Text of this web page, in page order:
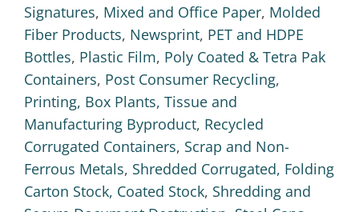
Signatures, Mixed and Office Paper, Molded
Fiber Products, Newsprint, PET and HDPE
Bottles, Plastic Film, Poly Coated & Tetra Pak
Containers, Post Consumer Recycling,
Printing, Box Plants, Tissue and
Manufacturing Byproduct, Recycled
Corrugated Containers, Scrap and Non-
Ferrous Metals, Shredded Corrugated, Folding
Carton Stock, Coated Stock, Shredding and